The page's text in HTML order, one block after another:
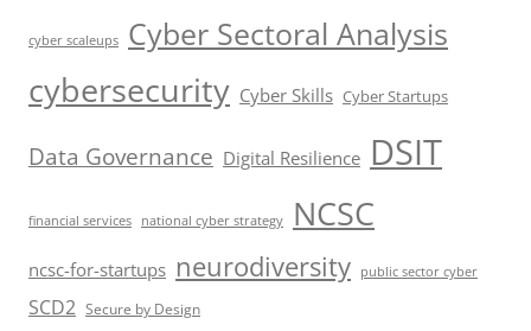
cyber scaleups Cyber Sectoral Analysis
cybersecurity Cyber Skills Cyber Startups
Data Governance Digital Resilience DSIT
financial services national cyber strategy NCSC
ncsc-for-startups neurodiversity public sector cyber
SCD2 Secure by Design